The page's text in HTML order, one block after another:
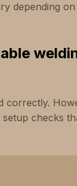
depending
correctly.
checks